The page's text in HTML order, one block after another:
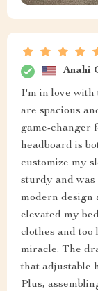
Anahi
I'm in love with
are spacious
game-changer
headboard is
customize my
sturdy and was
modern design
elevated my
clothes and too
miracle. The
that adjustable
Plus,